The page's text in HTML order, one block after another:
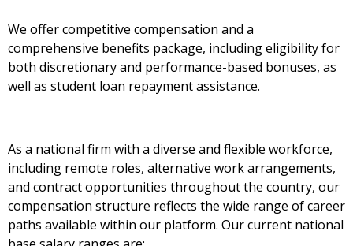
We offer competitive compensation and a
comprehensive benefits package, including eligibility for
both discretionary and performance-based bonuses, as
well as student loan repayment assistance.
As a national firm with a diverse and flexible workforce,
including remote roles, alternative work arrangements,
and contract opportunities throughout the country, our
compensation structure reflects the wide range of career
paths available within our platform. Our current national